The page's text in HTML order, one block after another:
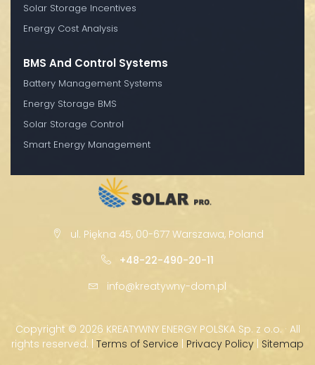
Solar Storage Incentives
Energy Cost Analysis
BMS And Control Systems
Battery Management Systems
Energy Storage BMS
Solar Storage Control
Smart Energy Management
ul. Piękna 45, 00-677 Warszawa, Poland
+48-22-490-20-11
info@kreatywny-dom.pl
Copyright © 2026 KREATYWNY ENERGY POLSKA Sp. z o.o. · All
rights reserved. | Terms of Service | Privacy Policy | Sitemap